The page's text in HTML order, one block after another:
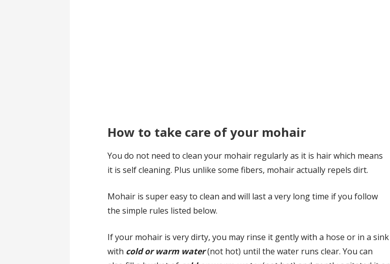
How to take care of your mohair
You do not need to clean your mohair regularly as it is hair which means
it is self cleaning. Plus unlike some fibers, mohair actually repels dirt.
Mohair is super easy to clean and will last a very long time if you follow
the simple rules listed below.
If your mohair is very dirty, you may rinse it gently with a hose or in a sink
with cold or warm water(not hot) until the water runs clear. You can